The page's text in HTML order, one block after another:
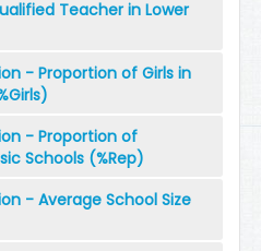
Teacher in Lower
- Proportion of Girls in
- Proportion of
Schools (%Rep)
- Average School Size